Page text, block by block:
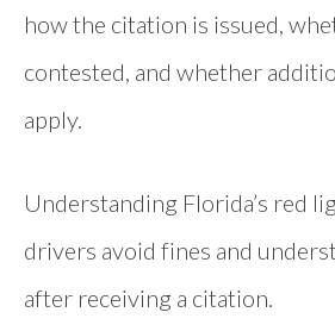
how the citation is issued,
contested, and whether
apply.
Understanding Florida’s red
drivers avoid fines and
after receiving a citation.